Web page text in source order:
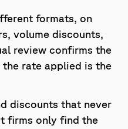
formats, on
volume discounts,
review confirms the
rate applied is the
discounts that never
firms only find the